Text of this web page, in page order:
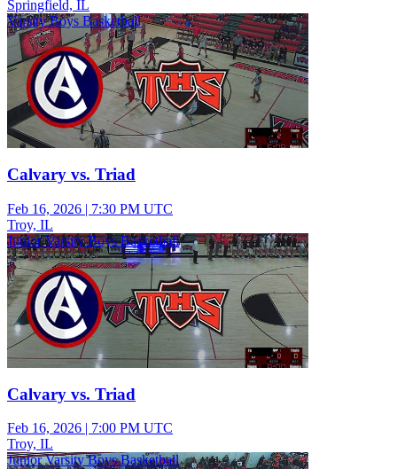
Springfield, IL
Varsity Boys Basketball
Calvary vs. Triad
Feb 16, 2026 | 7:30 PM UTC
Troy, IL
Junior Varsity Boys Basketball
Calvary vs. Triad
Feb 16, 2026 | 7:00 PM UTC
Troy, IL
Junior Varsity Boys Basketball